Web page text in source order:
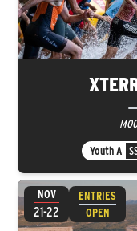
Youth A
NOV
21-22
ENTRIES
OPEN